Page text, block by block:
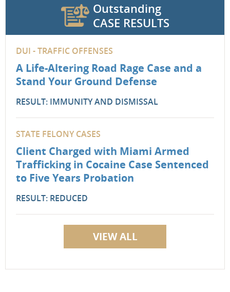
Outstanding
CASE RESULTS
DUI - TRAFFIC OFFENSES
A Life-Altering Road Rage Case and a
Stand Your Ground Defense
RESULT: IMMUNITY AND DISMISSAL
STATE FELONY CASES
Client Charged with Miami Armed
Trafficking in Cocaine Case Sentenced
to Five Years Probation
RESULT: REDUCED
VIEW ALL